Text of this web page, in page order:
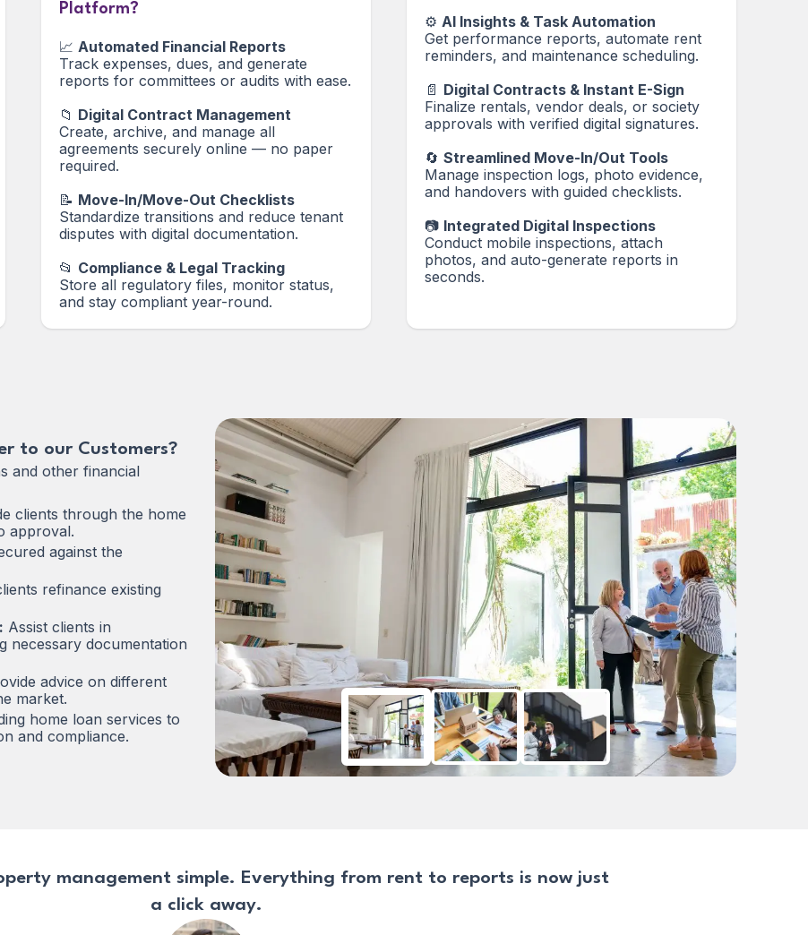
Platform?
📈 Automated Financial Reports
Track expenses, dues, and generate
reports for committees or audits with ease.
📁 Digital Contract Management
Create, archive, and manage all
agreements securely online — no paper
required.
📝 Move-In/Move-Out Checklists
Standardize transitions and reduce tenant
disputes with digital documentation.
📂 Compliance & Legal Tracking
Store all regulatory files, monitor status,
and stay compliant year-round.
⚙️ AI Insights & Task Automation
Get performance reports, automate rent
reminders, and maintenance scheduling.
📄 Digital Contracts & Instant E-Sign
Finalize rentals, vendor deals, or society
approvals with verified digital signatures.
🔄 Streamlined Move-In/Out Tools
Manage inspection logs, photo evidence,
and handovers with guided checklists.
📷 Integrated Digital Inspections
Conduct mobile inspections, attach
photos, and auto-generate reports in
seconds.
to our Customers?
and other financial
clients through the home
approval.
against the
refinance existing
Assist clients in
necessary documentation
advice on different
market.
home loan services to
and compliance.
management simple. Everything from rent to reports is now just
a click away.